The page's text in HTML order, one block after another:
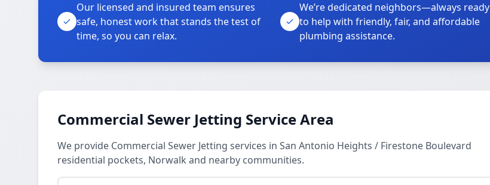
Our licensed and insured team ensures
safe, honest work that stands the test of
time, so you can relax.
We’re dedicated neighbors—always ready
to help with friendly, fair, and affordable
plumbing assistance.
Commercial Sewer Jetting Service Area
We provide Commercial Sewer Jetting services in San Antonio Heights / Firestone Boulevard
residential pockets, Norwalk and nearby communities.